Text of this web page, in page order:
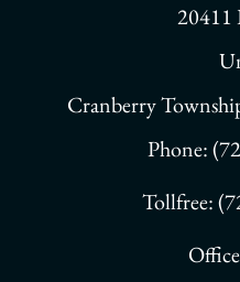
20411
Cranberry
Phone:
Tollfree: